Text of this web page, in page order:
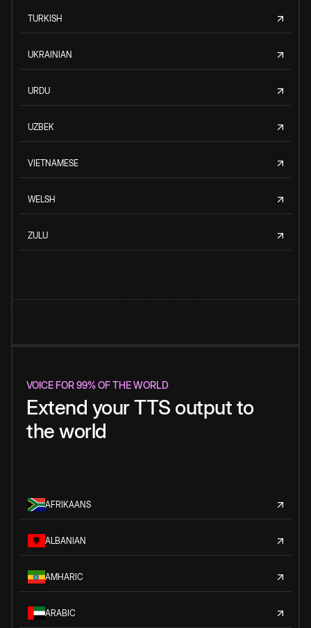
TURKISH
UKRAINIAN
URDU
UZBEK
VIETNAMESE
WELSH
ZULU
VOICE FOR 99% OF THE WORLD
Extend your TTS output to
the world
AFRIKAANS
ALBANIAN
AMHARIC
ARABIC